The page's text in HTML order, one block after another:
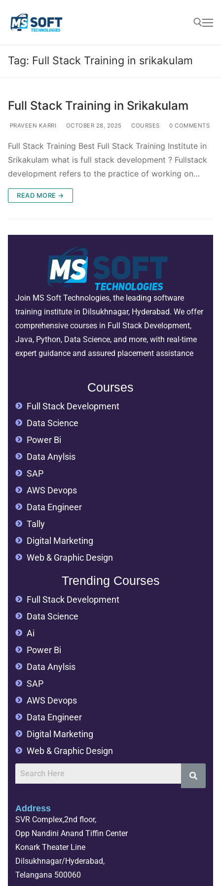
Tag: Full Stack Training in srikakulam
Full Stack Training in Srikakulam
PRAVEEN KARRI OCTOBER 28, 2025 COURSES 0 COMMENTS
Full Stack Training Best Full Stack Training Institute in
Srikakulam what is full stack development ? Fullstack
development refers to the practice of working on…
READ MORE →
Join MS Soft Technologies, the leading software
training institute in Dilsukhnagar, Hyderabad. We offer
comprehensive courses in Full Stack Development,
Java, Python, Data Science, and more, with real-time
expert guidance and assured placement assistance
Courses
Full Stack Development
Data Science
Power Bi
Data Anylsis
SAP
AWS Devops
Data Engineer
Tally
Digital Marketing
Web & Graphic Design
Trending Courses
Full Stack Development
Data Science
Ai
Power Bi
Data Anylsis
SAP
AWS Devops
Data Engineer
Digital Marketing
Web & Graphic Design
Address
SVR Complex,2nd floor,
Opp Nandini Anand Tiffin Center
Konark Theater Line
Dilsukhnagar/Hyderabad,
Telangana 500060